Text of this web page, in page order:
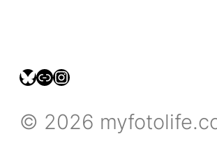
bsky.social/myfotolife
pixelfed.social/
instagram.com/
© 2026